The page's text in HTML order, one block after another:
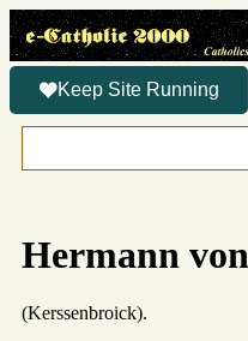
Keep Site Running
Hermann
(Kerssenbroick).